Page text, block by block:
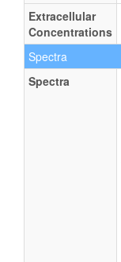
Extracellular
Concentrations
Spectra
Spectra